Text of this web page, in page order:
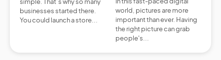
businesses started there.
You could launch a store...
world, pictures are more
important than ever. Having
the right picture can grab
people's...